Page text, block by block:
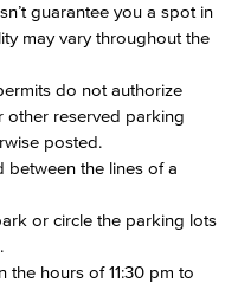
guarantee you a spot in
may vary throughout the
do not authorize
other reserved parking
posted.
between the lines of a
or circle the parking lots
hours of 11:30 pm to